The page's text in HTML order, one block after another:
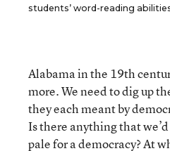
students’ word-reading
Alabama in the 19th
more. We need to dig up
they each meant by
Is there anything that
pale for a democracy? At